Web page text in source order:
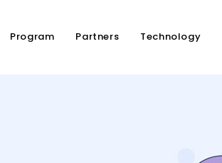
Program Partners Technology